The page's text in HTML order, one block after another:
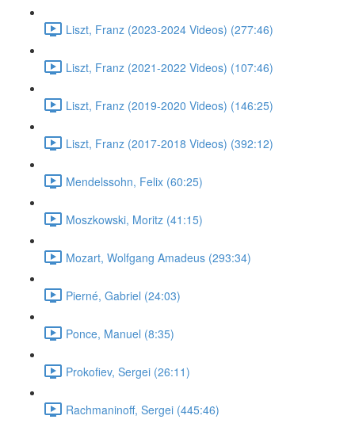
Liszt, Franz (2023-2024 Videos) (277:46)
Liszt, Franz (2021-2022 Videos) (107:46)
Liszt, Franz (2019-2020 Videos) (146:25)
Liszt, Franz (2017-2018 Videos) (392:12)
Mendelssohn, Felix (60:25)
Moszkowski, Moritz (41:15)
Mozart, Wolfgang Amadeus (293:34)
Pierné, Gabriel (24:03)
Ponce, Manuel (8:35)
Prokofiev, Sergei (26:11)
Rachmaninoff, Sergei (445:46)